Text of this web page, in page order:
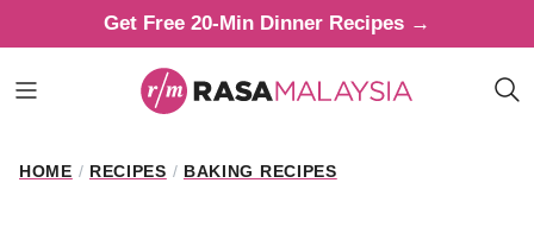
to
content
Get Free 20-Min Dinner Recipes →
HOME / RECIPES / BAKING RECIPES